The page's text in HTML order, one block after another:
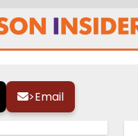
job
>Email